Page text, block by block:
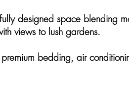
designed space blending
views to lush gardens.
bedding, air